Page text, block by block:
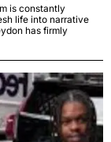
is constantly
life into narrative
has firmly